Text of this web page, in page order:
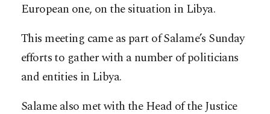
European one, on the situation in Libya.
This meeting came as part of Salame’s Sunday
efforts to gather with a number of politicians
and entities in Libya.
Salame also met with the Head of the Justice